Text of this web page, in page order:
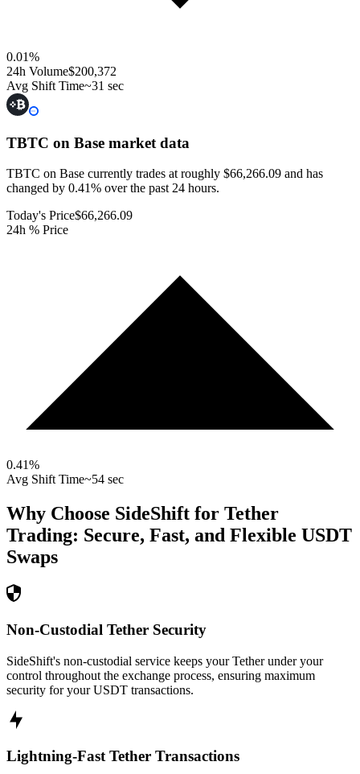
0.01%
24h Volume$200,372
Avg Shift Time~31 sec
TBTC on Base market data
TBTC on Base currently trades at roughly $66,266.09 and has
changed by 0.41% over the past 24 hours.
Today's Price$66,266.09
24h % Price
0.41%
Avg Shift Time~54 sec
Why Choose SideShift for Tether
Trading: Secure, Fast, and Flexible USDT
Swaps
Non-Custodial Tether Security
SideShift's non-custodial service keeps your Tether under your
control throughout the exchange process, ensuring maximum
security for your USDT transactions.
Lightning-Fast Tether Transactions